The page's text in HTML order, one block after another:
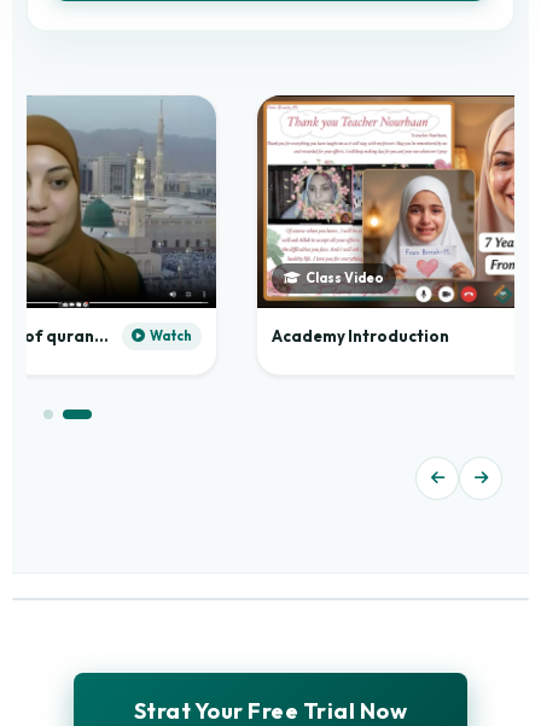
Practical application of quranic madd Watch
Class Video
Academy Introduction
Strat Your Free Trial Now